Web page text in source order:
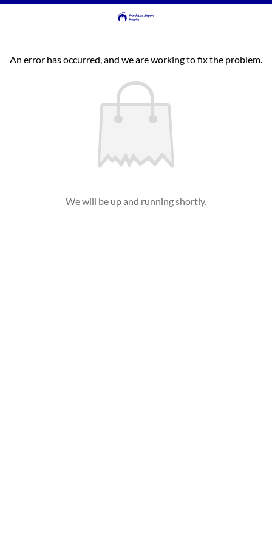
An error has occurred, and we are working to fix the problem.
We will be up and running shortly.